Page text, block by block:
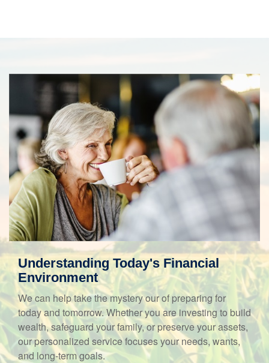
Understanding Today's Financial
Environment
We can help take the mystery our of preparing for
today and tomorrow. Whether you are investing to build
wealth, safeguard your family, or preserve your assets,
our personalized service focuses your needs, wants,
and long-term goals.